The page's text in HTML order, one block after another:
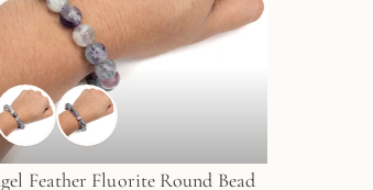
Feather Fluorite Round Bead